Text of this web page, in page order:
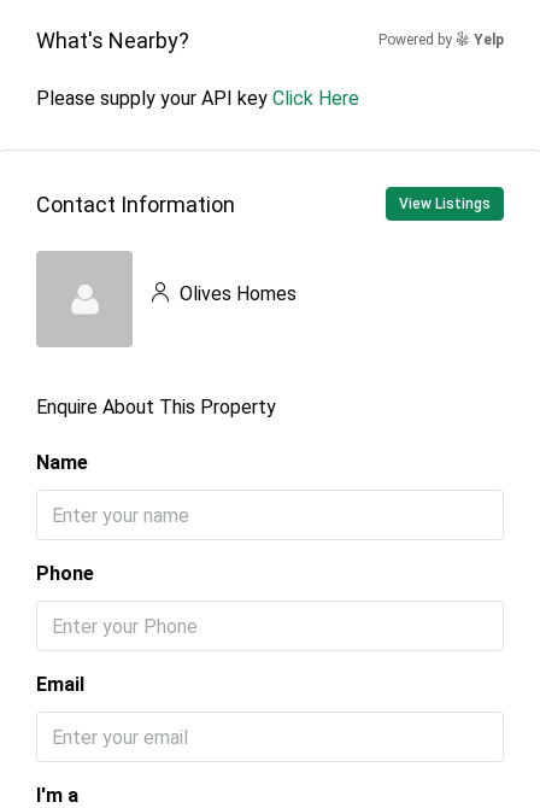
What's Nearby? Powered by Yelp
Please supply your API key Click Here
Contact Information View Listings
Olives Homes
Enquire About This Property
Name
Phone
Email
I'm a